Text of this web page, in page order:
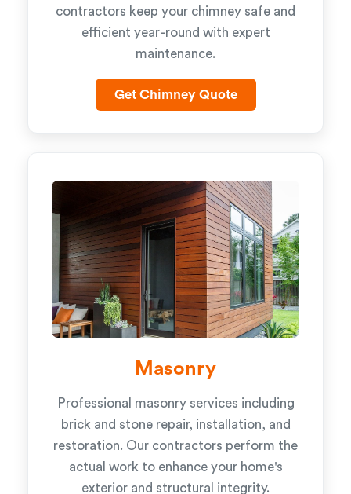
contractors keep your chimney safe and
efficient year-round with expert
maintenance.
Get Chimney Quote
Masonry
Professional masonry services including
brick and stone repair, installation, and
restoration. Our contractors perform the
actual work to enhance your home's
exterior and structural integrity.